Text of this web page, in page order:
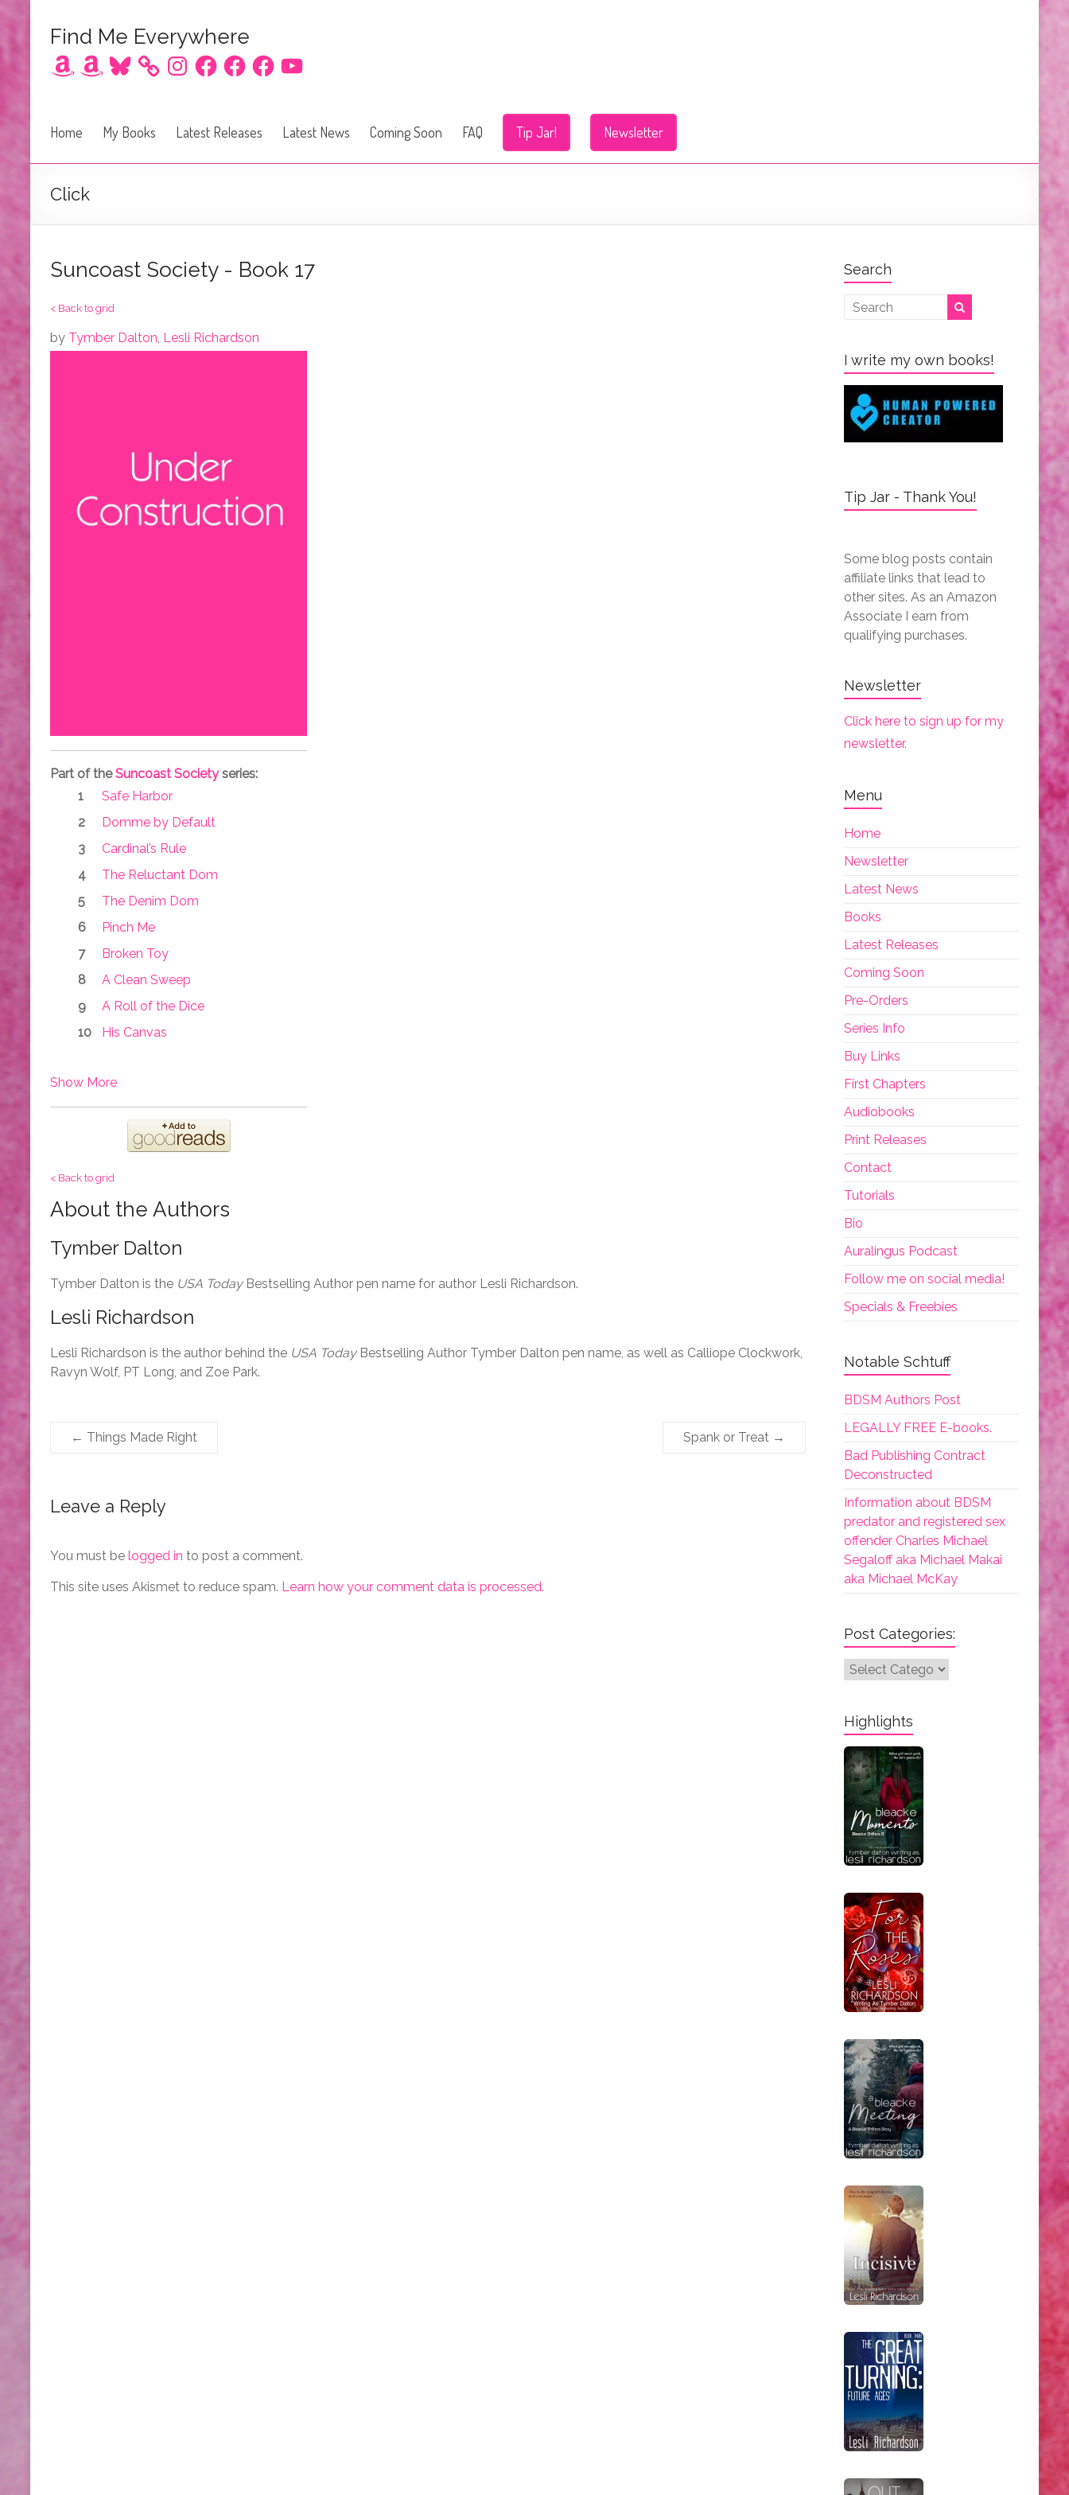
Find Me Everywhere
AmazonAmazonBluesky InstagramFacebookFacebookFacebookYouTube
Home My Books Latest Releases Latest News Coming Soon FAQ Tip Jar! Newsletter
Click
Suncoast Society - Book 17
< Back to grid
by Tymber Dalton, Lesli Richardson
Part of theSuncoast Societyseries:
Safe Harbor
Domme by Default
Cardinal’s Rule
The Reluctant Dom
The Denim Dom
Pinch Me
Broken Toy
A Clean Sweep
A Roll of the Dice
His Canvas
Show More
< Back to grid
About the Authors
Tymber Dalton
Tymber Dalton is the USA TodayBestselling Author pen name for author Lesli Richardson.
Lesli Richardson
Lesli Richardson is the author behind the USA TodayBestselling Author Tymber Dalton pen name, as well as Calliope Clockwork,
Ravyn Wolf, PT Long, and Zoe Park.
← Things Made Right Spank or Treat →
Leave a Reply
You must be logged in to post a comment.
This site uses Akismet to reduce spam. Learn how your comment data is processed.
Search
I write my own books!
Tip Jar - Thank You!
Some blog posts contain
affiliate links that lead to
other sites. As an Amazon
Associate I earn from
qualifying purchases.
Newsletter
Click here to sign up for my
newsletter.
Menu
Home
Newsletter
Latest News
Books
Latest Releases
Coming Soon
Pre-Orders
Series Info
Buy Links
First Chapters
Audiobooks
Print Releases
Contact
Tutorials
Bio
Auralingus Podcast
Follow me on social media!
Specials & Freebies
Notable Schtuff
BDSM Authors Post
LEGALLY FREE E-books.
Bad Publishing Contract
Deconstructed
Information about BDSM
predator and registered sex
offender Charles Michael
Segaloff aka Michael Makai
aka Michael McKay
Post Categories:
Post
Highlights